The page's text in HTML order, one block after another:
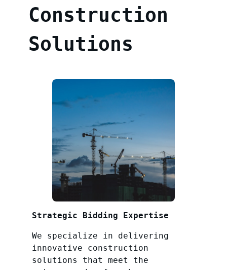
Construction
Solutions
Strategic Bidding Expertise
We specialize in delivering
innovative construction
solutions that meet the